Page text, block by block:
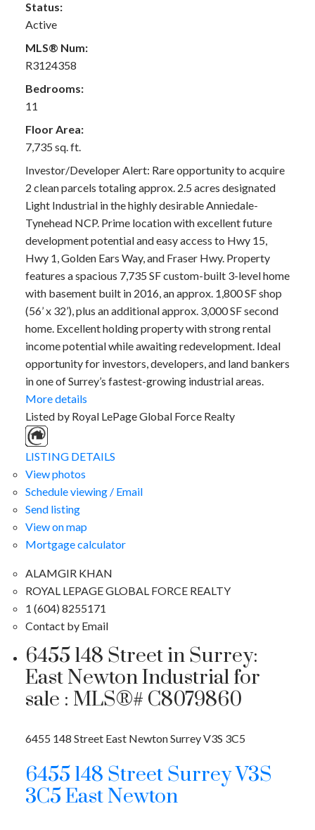
Status:
Active
MLS® Num:
R3124358
Bedrooms:
11
Floor Area:
7,735 sq. ft.
Investor/Developer Alert: Rare opportunity to acquire
2 clean parcels totaling approx. 2.5 acres designated
Light Industrial in the highly desirable Anniedale-
Tynehead NCP. Prime location with excellent future
development potential and easy access to Hwy 15,
Hwy 1, Golden Ears Way, and Fraser Hwy. Property
features a spacious 7,735 SF custom-built 3-level home
with basement built in 2016, an approx. 1,800 SF shop
(56’ x 32’), plus an additional approx. 3,000 SF second
home. Excellent holding property with strong rental
income potential while awaiting redevelopment. Ideal
opportunity for investors, developers, and land bankers
in one of Surrey’s fastest-growing industrial areas.
More details
Listed by Royal LePage Global Force Realty
LISTING DETAILS
View photos
Schedule viewing / Email
Send listing
View on map
Mortgage calculator
ALAMGIR KHAN
ROYAL LEPAGE GLOBAL FORCE REALTY
1 (604) 8255171
Contact by Email
6455 148 Street in Surrey:
East Newton Industrial for
sale : MLS®# C8079860
6455 148 Street East NewtonSurreyV3S 3C5
6455 148 StreetSurreyV3S
3C5East Newton